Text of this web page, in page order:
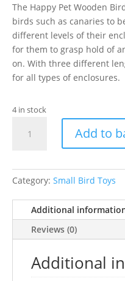
The Happy Pet Wooden
birds such as canaries to
different levels of their
for them to grasp hold of
on. With three different
for all types of enclosures.
4 in stock
WOODEN
5STEP
Add to
Category: Small Bird Toys
Additional
Reviews (0)
Additional